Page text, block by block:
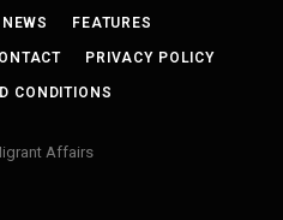
NEWS FEATURES
PRIVACY POLICY
CONDITIONS
Affairs